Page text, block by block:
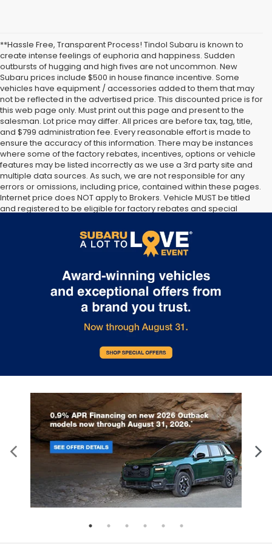
**Hassle Free, Transparent Process! Tindol Subaru is known to
create intense feelings of euphoria and happiness. Sudden
outbursts of hugging and high fives are not uncommon. New
Subaru prices include $500 in house finance incentive. Some
vehicles have equipment / accessories added to them that may
not be reflected in the advertised price. This discounted price is for
this web page only. Must print out this page and present to the
salesman. Lot price may differ. All prices are before tax, tag, title,
and $799 administration fee. Every reasonable effort is made to
ensure the accuracy of this information. There may be instances
where some of the factory rebates, incentives, options or vehicle
features may be listed incorrectly as we use a 3rd party site and
multiple data sources. As such, we are not responsible for any
errors or omissions, including price, contained within these pages.
Internet price does NOT apply to Brokers. Vehicle MUST be titled
and registered to be eligible for factory rebates and special
make you a part of the Tindol family. Stop in to see us at 4295 E
East Franklin Blvd Gastonia NC 28056. See Dealer for details.